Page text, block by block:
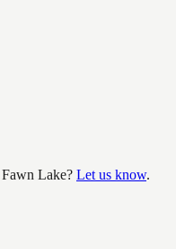
Fawn Lake? Let us know.